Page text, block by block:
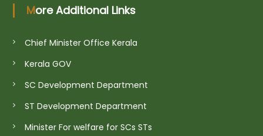
o
n
More Additional Links
Chief Minister Office Kerala
Kerala GOV
SC Development Department
ST Development Department
Minister For welfare for SCs STs